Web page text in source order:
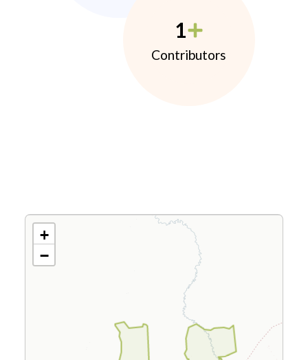
1
Contributors
+
−